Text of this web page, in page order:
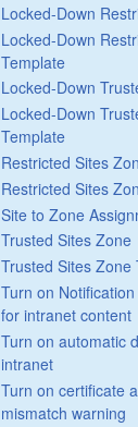
Locked-Down
Locked-Down
Template
Locked-Down
Locked-Down
Template
Restricted Sites
Restricted Sites
Site to Zone
Trusted Sites Zone
Trusted Sites Zone
Turn on
for intranet content
Turn on automatic
intranet
Turn on certificate
mismatch warning